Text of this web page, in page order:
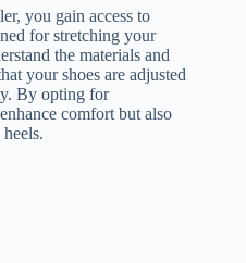
you gain access to
for stretching your
the materials and
your shoes are adjusted
By opting for
comfort but also